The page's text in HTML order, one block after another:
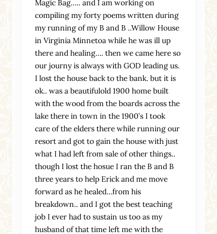
Magic Bag….. and I am working on
compiling my forty poems written during
my running of my B and B ..Willow House
in Virginia Minnetoa while he was ill up
there and healing…. then we came here so
our journy is always with GOD leading us.
I lost the house back to the bank. but it is
ok.. was a beautifulold 1900 home built
with the wood from the boards across the
lake there in town in the 1900’s I took
care of the elders there while running our
resort and got to gain the house with just
what I had left from sale of other things..
though I lost the hosue I ran the B and B
three years to help Erick and me move
forward as he healed…from his
breakdown.. and I got the best teaching
job I ever had to sustain us too as my
husband of that time left me with the